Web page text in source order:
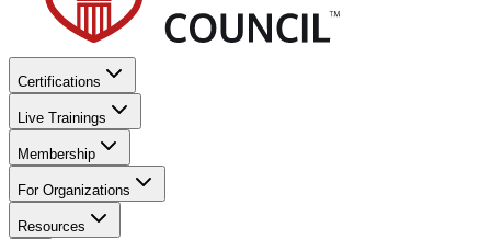
Certifications
Live Trainings
Membership
For Organizations
Resources